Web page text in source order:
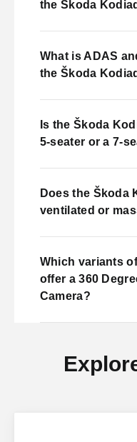
the Škoda
What is ADAS
the Škoda
Is the Škoda
5-seater or a 7-
Does the Škoda
ventilated or
Which variants
offer a 360
Camera?